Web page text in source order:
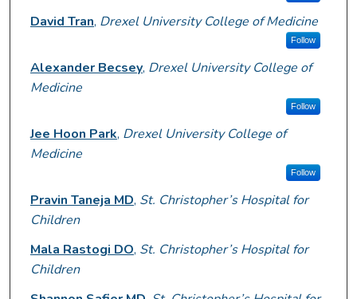
David Tran, Drexel University College of Medicine
Follow
Alexander Becsey, Drexel University College of
Medicine
Follow
Jee Hoon Park, Drexel University College of
Medicine
Follow
Pravin Taneja MD, St. Christopher’s Hospital for
Children
Mala Rastogi DO, St. Christopher’s Hospital for
Children